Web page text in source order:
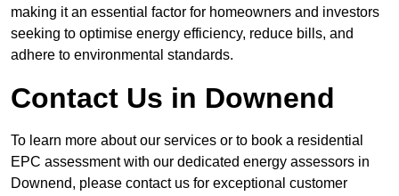
making it an essential factor for homeowners and investors
seeking to optimise energy efficiency, reduce bills, and
adhere to environmental standards.
Contact Us in Downend
To learn more about our services or to book a residential
EPC assessment with our dedicated energy assessors in
Downend, please contact us for exceptional customer